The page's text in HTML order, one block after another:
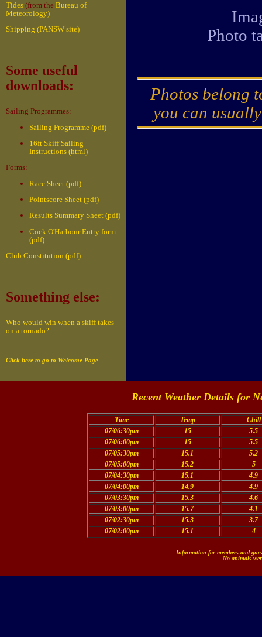
Tides(from the Bureau of
Meteorology)
Shipping (PANSW site)
Some useful
downloads:
Sailing Programmes:
Sailing Programme (pdf)
16ft Skiff Sailing
Instructions (html)
Forms:
Race Sheet (pdf)
Pointscore Sheet (pdf)
Results Summary Sheet (pdf)
Cock O'Harbour Entry form
(pdf)
Club Constitution (pdf)
Something else:
Who would win when a skiff takes
on a tornado?
Click here to go to Welcome Page
Photo
Photos belong
you can
Recent Weather Details for
Time Temp
Chill
07/06:30pm
15
5.5
07/06:00pm
15
5.5
07/05:30pm
15.1
5.2
07/05:00pm
15.2
5
07/04:30pm
15.1
4.9
07/04:00pm
14.9
4.9
07/03:30pm
15.3
4.6
07/03:00pm
15.7
4.1
07/02:30pm
15.3
3.7
07/02:00pm
15.1 4
Information for members and
No animals